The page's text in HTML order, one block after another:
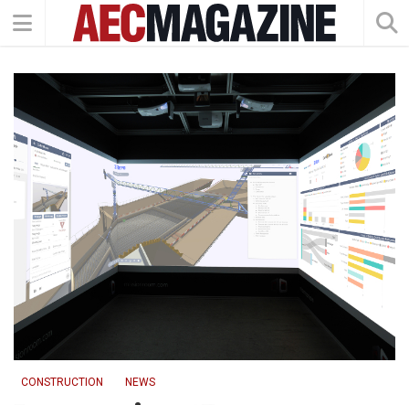
CONSTRUCTION NEWS